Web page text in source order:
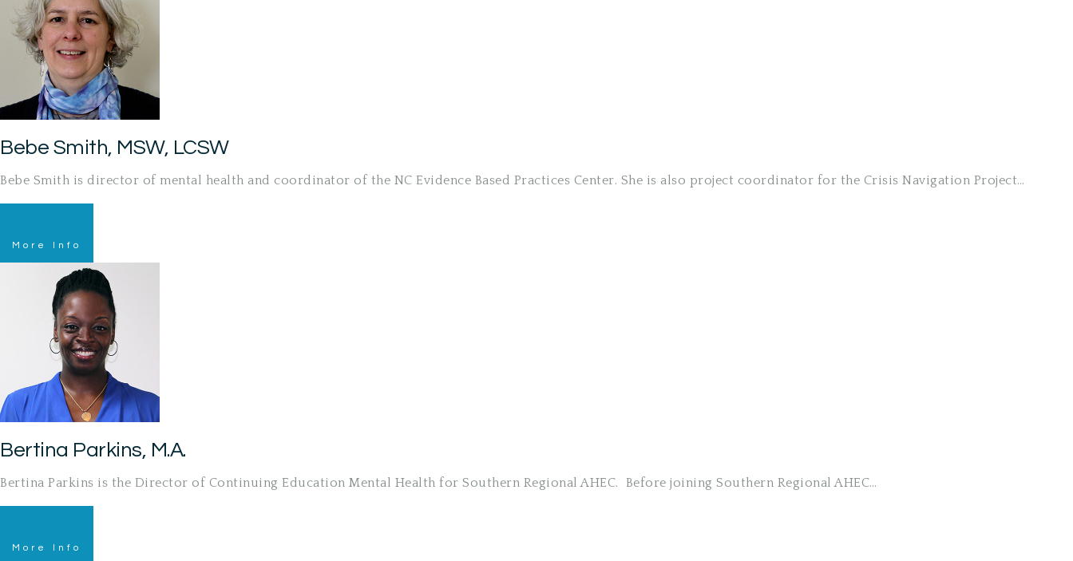
Bebe Smith, MSW, LCSW
Bebe Smith is director of mental health and coordinator of the NC Evidence Based Practices Center. She is also project coordinator for the Crisis Navigation Project…
More Info
Bertina Parkins, M.A.
Bertina Parkins is the Director of Continuing Education Mental Health for Southern Regional AHEC. Before joining Southern Regional AHEC…
More Info